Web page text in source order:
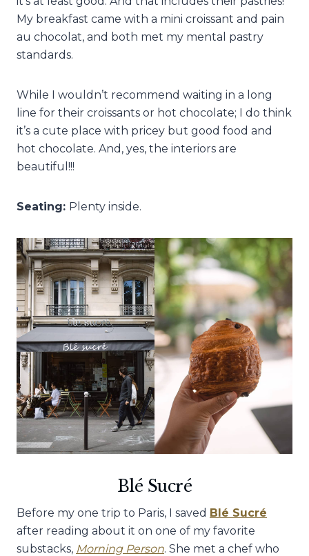
My breakfast came with a mini croissant and pain
au chocolat, and both met my mental pastry
standards.
While I wouldn’t recommend waiting in a long
line for their croissants or hot chocolate; I do think
it’s a cute place with pricey but good food and
hot chocolate. And, yes, the interiors are
beautiful!!!
Seating: Plenty inside.
Blé Sucré
Before my one trip to Paris, I saved Blé Sucré
after reading about it on one of my favorite
substacks, Morning Person. She met a chef who